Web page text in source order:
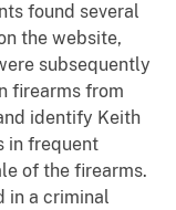
found several
the website,
subsequently
firearms from
identify Keith
in frequent
of the firearms.
in a criminal